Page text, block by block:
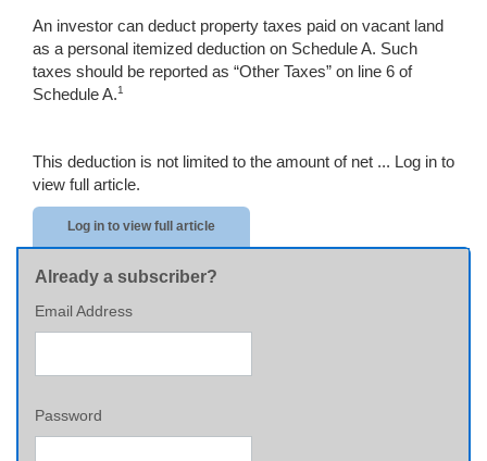
An investor can deduct property taxes paid on vacant land
as a personal itemized deduction on Schedule A. Such
taxes should be reported as “Other Taxes” on line 6 of
Schedule A.1
This deduction is not limited to the amount of net ... Log in to
view full article.
Log in to view full article
Already a subscriber?
Email Address
Password